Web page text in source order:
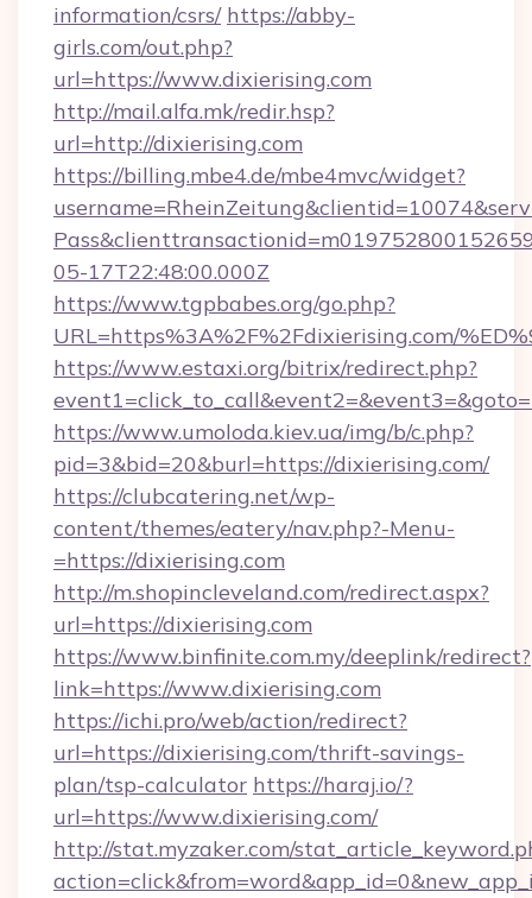
information/csrs/ https://abby-
girls.com/out.php?
url=https://www.dixierising.com
http://mail.alfa.mk/redir.hsp?
url=http://dixierising.com
https://billing.mbe4.de/mbe4mvc/widget?
05-17T22:48:00.000Z
https://www.tgpbabes.org/go.php?
URL=https%3A%2F%2Fdixierising.com/
https://www.estaxi.org/bitrix/redirect.php?
https://www.umoloda.kiev.ua/img/b/c.php?
pid=3&bid=20&burl=https://dixierising.com/
https://clubcatering.net/wp-
content/themes/eatery/nav.php?-Menu-
=https://dixierising.com
http://m.shopincleveland.com/redirect.aspx?
url=https://dixierising.com
https://www.binfinite.com.my/deeplink/redirect?
link=https://www.dixierising.com
https://ichi.pro/web/action/redirect?
url=https://dixierising.com/thrift-savings-
plan/tsp-calculator https://haraj.io/?
url=https://www.dixierising.com/
http://stat.myzaker.com/